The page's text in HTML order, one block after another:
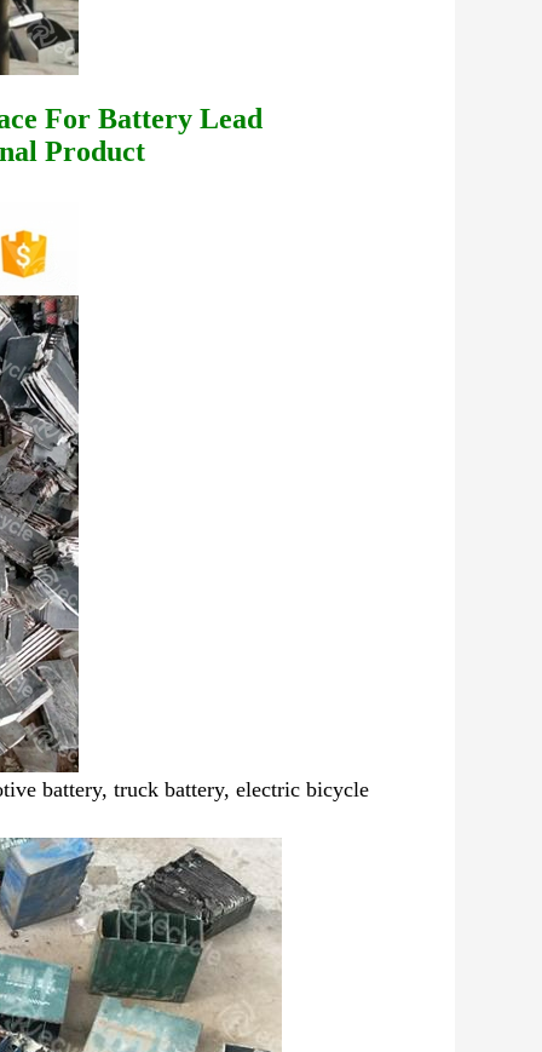
For Battery Lead
Product
battery, truck battery, electric bicycle